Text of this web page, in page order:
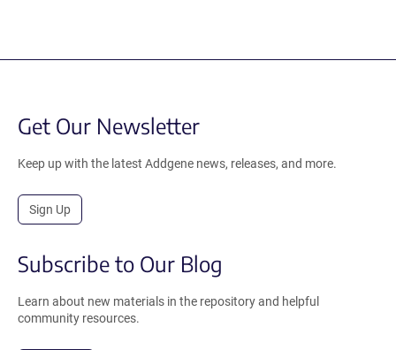
Get Our Newsletter
Keep up with the latest Addgene news, releases, and more.
Sign Up
Subscribe to Our Blog
Learn about new materials in the repository and helpful
community resources.